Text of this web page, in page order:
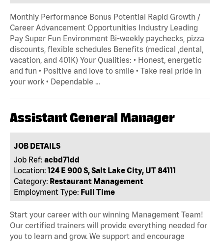
Monthly Performance Bonus Potential Rapid Growth /
Career Advancement Opportunities Industry Leading
Pay Super Fun Environment Bi-weekly paychecks, pizza
discounts, flexible schedules Benefits (medical ,dental,
vacation, and 401K) Your Qualities: • Honest, energetic
and fun • Positive and love to smile • Take real pride in
your work • Dependable …
Assistant General Manager
JOB DETAILS
Job Ref: acbd71dd
Location: 124 E 900 S, Salt Lake City, UT 84111
Category: Restaurant Management
Employment Type: Full Time
Start your career with our winning Management Team!
Our certified trainers will provide everything needed for
you to learn and grow. We support and encourage